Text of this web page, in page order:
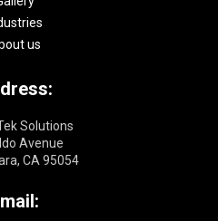
us
Solutions
Avenue
CA 95054